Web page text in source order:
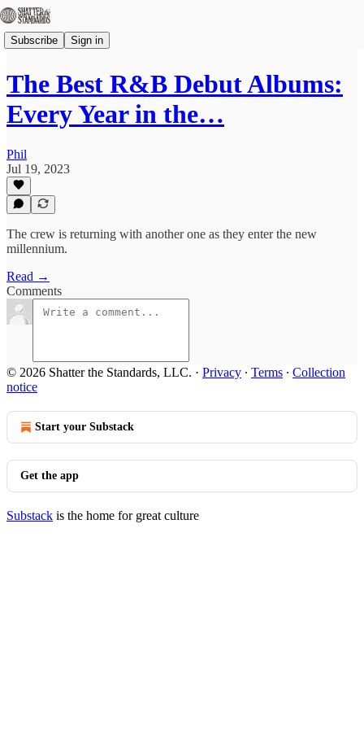
Subscribe Sign in
The Best R&B Debut Albums:
Every Year in the…
Phil
Jul 19, 2023
The crew is returning with another one as they enter the new
millennium.
Read →
Comments
© 2026 Shatter the Standards, LLC. · Privacy ∙ Terms ∙ Collection
notice
Start your Substack
Get the app
Substack is the home for great culture